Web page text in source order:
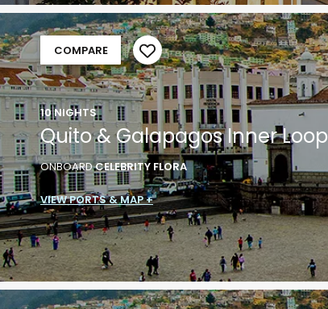
COMPARE
10 NIGHTS
Quito & Galapagos Inner Loop
ONBOARDCELEBRITY FLORA
VIEW PORTS & MAP +